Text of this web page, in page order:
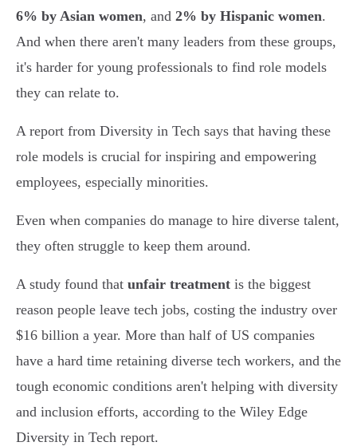
6% by Asian women, and 2% by Hispanic women.
And when there aren't many leaders from these groups,
it's harder for young professionals to find role models
they can relate to.
A report from Diversity in Tech says that having these
role models is crucial for inspiring and empowering
employees, especially minorities.
Even when companies do manage to hire diverse talent,
they often struggle to keep them around.
A study found that unfair treatment is the biggest
reason people leave tech jobs, costing the industry over
$16 billion a year. More than half of US companies
have a hard time retaining diverse tech workers, and the
tough economic conditions aren't helping with diversity
and inclusion efforts, according to the Wiley Edge
Diversity in Tech report.